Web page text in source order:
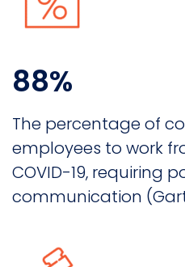
88%
The percentage of
employees to work
COVID-19, requiring
communication